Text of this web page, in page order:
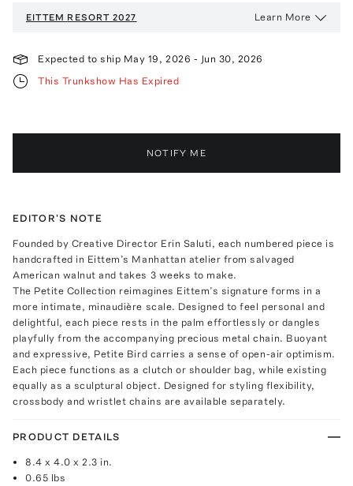
EITTEM RESORT 2027 Learn More
Expected to ship May 19, 2026 - Jun 30, 2026
This Trunkshow Has Expired
NOTIFY ME
EDITOR'S NOTE
Founded by Creative Director Erin Saluti, each numbered piece is
handcrafted in Eittem’s Manhattan atelier from salvaged
American walnut and takes 3 weeks to make.
The Petite Collection reimagines Eittem’s signature forms in a
more intimate, minaudière scale. Designed to feel personal and
delightful, each piece rests in the palm effortlessly or dangles
playfully from the accompanying precious metal chain. Buoyant
and expressive, Petite Bird carries a sense of open-air optimism.
Each piece functions as a clutch or shoulder bag, while existing
equally as a sculptural object. Designed for styling flexibility,
crossbody and wristlet chains are available separately.
PRODUCT DETAILS
8.4 x 4.0 x 2.3 in.
0.65 lbs